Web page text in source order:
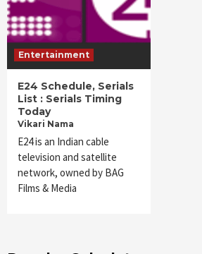
Entertainment
E24 Schedule, Serials
List : Serials Timing
Today
Vikari Nama
E24 is an Indian cable
television and satellite
network, owned by BAG
Films & Media